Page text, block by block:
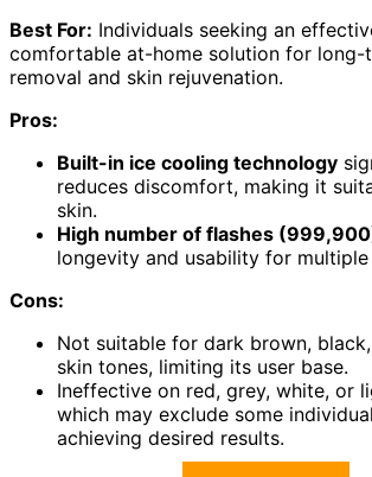
Best For: Individuals seeking an
comfortable at-home solution for long-
removal and skin rejuvenation.
Pros:
Built-in ice cooling technology
reduces discomfort, making it
skin.
High number of flashes
longevity and usability for multiple
Cons:
Not suitable for dark brown,
skin tones, limiting its user base.
Ineffective on red, grey, white, or
which may exclude some
achieving desired results.